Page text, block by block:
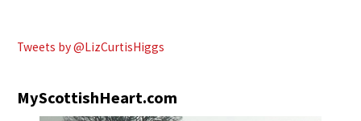
Tweets by @LizCurtisHiggs
MyScottishHeart.com